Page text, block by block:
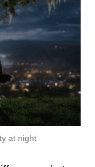
at night